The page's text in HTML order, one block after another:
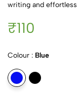
writing and effortless
₹110
Colour : Blue